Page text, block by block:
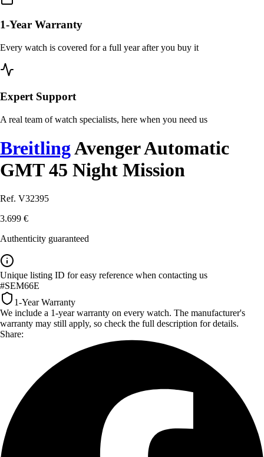
1-Year Warranty
Every watch is covered for a full year after you buy it
Expert Support
A real team of watch specialists, here when you need us
BreitlingAvenger Automatic
GMT 45 Night Mission
Ref. V32395
3.699 €
Authenticity guaranteed
Unique listing ID for easy reference when contacting us
#SEM66E
1-Year Warranty
We include a 1-year warranty on every watch. The manufacturer's
warranty may still apply, so check the full description for details.
Share: